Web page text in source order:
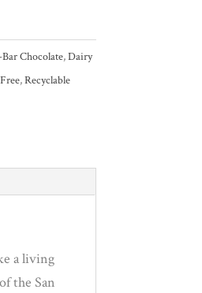
Chocolate,Dairy
,Recyclable
a living
the San